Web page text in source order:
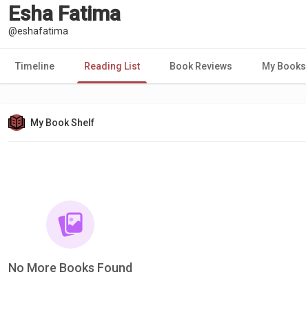
Esha Fatima
@eshafatima
Timeline Reading List Book Reviews My Books
My Book Shelf
No More Books Found